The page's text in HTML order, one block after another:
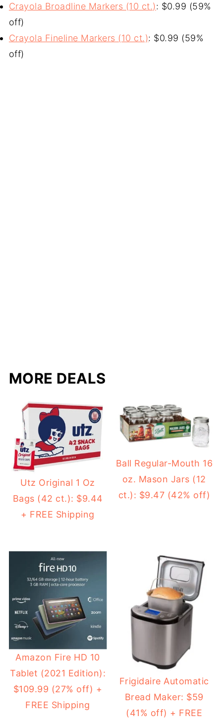
Crayola Broadline Markers (10 ct.): $0.99 (59%
off)
Crayola Fineline Markers (10 ct.): $0.99 (59%
off)
MORE DEALS
Utz Original 1 Oz
Bags (42 ct.): $9.44
+ FREE Shipping
Ball Regular-Mouth 16
oz. Mason Jars (12
ct.): $9.47 (42% off)
Amazon Fire HD 10
Tablet (2021 Edition):
$109.99 (27% off) +
FREE Shipping
Frigidaire Automatic
Bread Maker: $59
(41% off) + FREE